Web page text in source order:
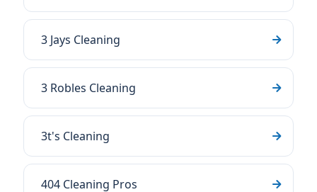
3 Jays Cleaning
3 Robles Cleaning
3t's Cleaning
404 Cleaning Pros